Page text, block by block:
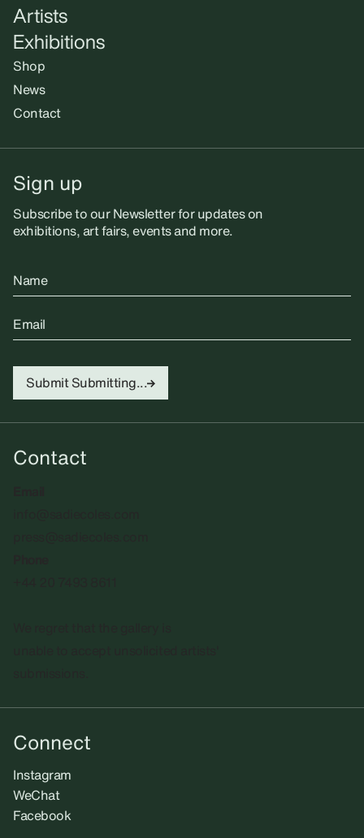
Artists
Exhibitions
Shop
News
Contact
Sign up
Subscribe to our Newsletter for updates on
exhibitions, art fairs, events and more.
Name
Email
Submit Submitting...
Contact
Connect
Instagram
WeChat
Facebook